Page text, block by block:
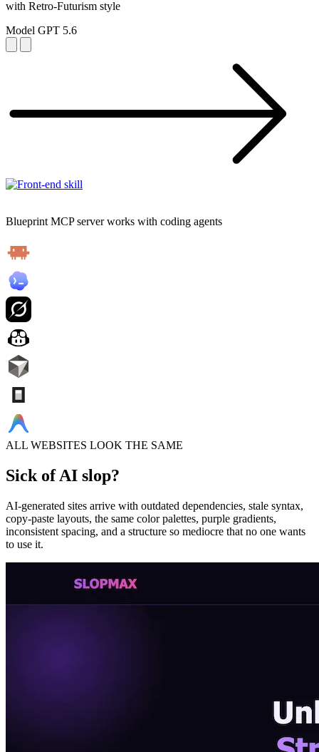
with Retro-Futurism style
Model GPT 5.6
Blueprint MCP server works with coding agents
ALL WEBSITES LOOK THE SAME
Sick ofAI slop?
AI-generated sites arrive with outdated dependencies, stale syntax,
copy-paste layouts, the same color palettes, purple gradients,
inconsistent spacing, and a structure so mediocre that no one wants
to use it.